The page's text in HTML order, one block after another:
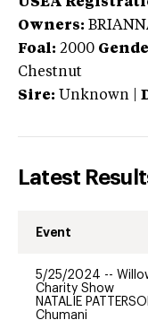
Owners:
Foal: 2000
Chestnut
Sire: Unknown
Latest
Event
5/25/2024 --
Charity Show
NATALIE
Chumani